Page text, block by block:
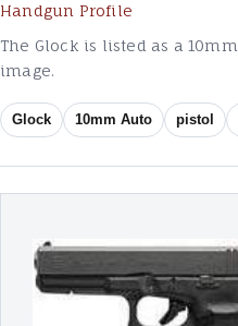
Handgun Profile
The Glock is listed as a
image.
Glock 10mm Auto pistol